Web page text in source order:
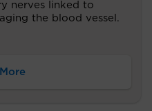
nerves linked to
the blood vessel.